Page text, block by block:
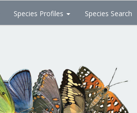
Species Profiles Species Search